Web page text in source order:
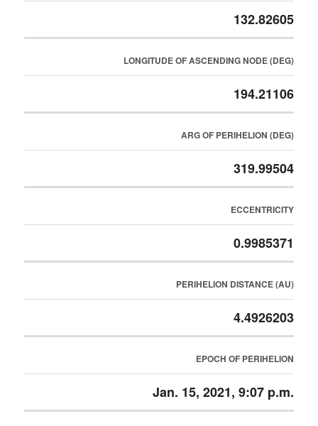
132.82605
LONGITUDE OF ASCENDING NODE (DEG)
194.21106
ARG OF PERIHELION (DEG)
319.99504
ECCENTRICITY
0.9985371
PERIHELION DISTANCE (AU)
4.4926203
EPOCH OF PERIHELION
Jan. 15, 2021, 9:07 p.m.